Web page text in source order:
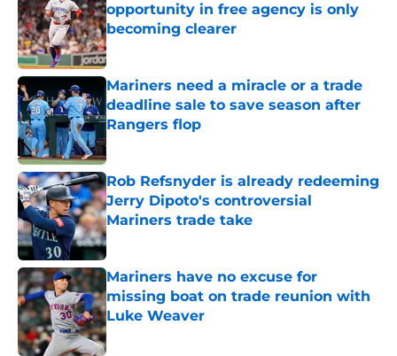
opportunity in free agency is only
becoming clearer
Published by on Invalid Date
Mariners need a miracle or a trade
deadline sale to save season after
Rangers flop
Published by on Invalid Date
Rob Refsnyder is already redeeming
Jerry Dipoto's controversial
Mariners trade take
Published by on Invalid Date
Mariners have no excuse for
missing boat on trade reunion with
Luke Weaver
Published by on Invalid Date